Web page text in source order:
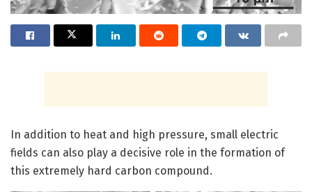
In addition to heat and high pressure, small electric
fields can also play a decisive role in the formation of
this extremely hard carbon compound.